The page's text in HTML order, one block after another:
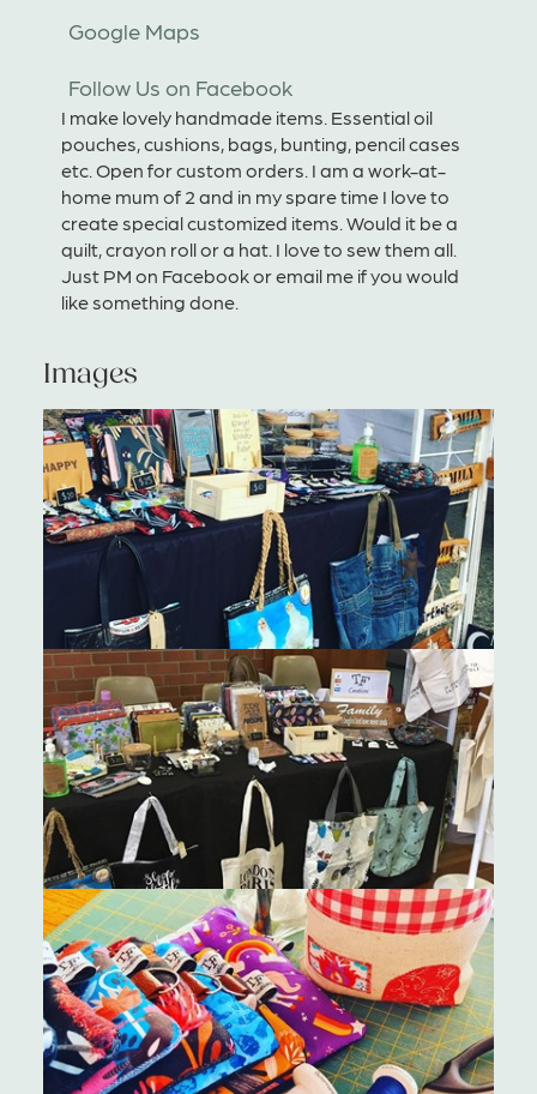
Google Maps
Follow Us on Facebook
I make lovely handmade items. Essential oil
pouches, cushions, bags, bunting, pencil cases
etc. Open for custom orders. I am a work-at-
home mum of 2 and in my spare time I love to
create special customized items. Would it be a
quilt, crayon roll or a hat. I love to sew them all.
Just PM on Facebook or email me if you would
like something done.
Images